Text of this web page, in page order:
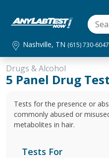
Nashville, TN (615) 730-6047
Drugs & Alcohol
5 Panel Drug
Tests for the presence or
commonly abused or
metabolites in hair.
Tests For